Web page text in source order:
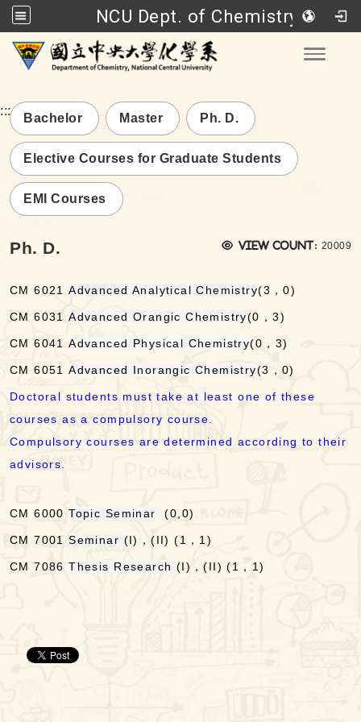
NCU Dept. of Chemistry
Go to main content
:::
Bachelor Master Ph. D.
Elective Courses for Graduate Students
EMI Courses
View count: Views:
20009
Ph. D.
CM 6021Advanced Analytical Chemistry(3，0)
CM 6031Advanced Orangic Chemistry(0，3)
CM 6041Advanced Physical Chemistry(0，3)
CM 6051Advanced Inorangic Chemistry(3，0)
Doctoral students must take at least one of these
courses as a compulsory course.
Compulsory courses are determined according to their
advisors.
CM 6000Topic Seminar (0,0)
CM 7001Seminar (I)，(II) (1，1)
CM 7086Thesis Research (I)，(II) (1，1)